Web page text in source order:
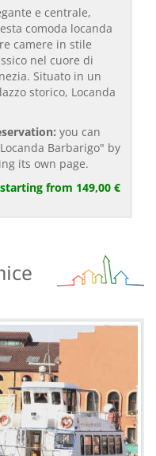
e centrale,
comoda locanda
camere in stile
nel cuore di
Situato in un
storico, Locanda
you can
Barbarigo" by
its own page.
from 149,00 €